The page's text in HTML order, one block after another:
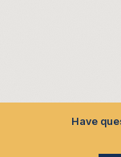
Have